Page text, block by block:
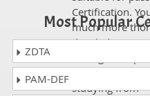
Certification.
much more
detailed
studying from
Most Popular
ZDTA
PAM-DEF